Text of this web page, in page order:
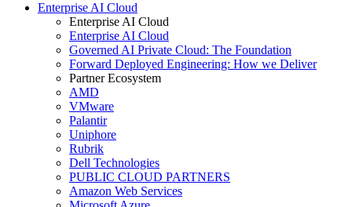
Enterprise AI Cloud
Enterprise AI Cloud
Enterprise AI Cloud
Governed AI Private Cloud: The Foundation
Forward Deployed Engineering: How we Deliver
Partner Ecosystem
AMD
VMware
Palantir
Uniphore
Rubrik
Dell Technologies
PUBLIC CLOUD PARTNERS
Amazon Web Services